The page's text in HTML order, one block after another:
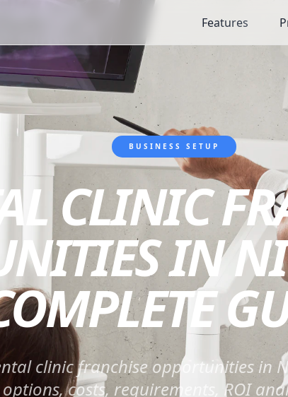
Features
BUSINESS SETUP
CLINIC
IN
clinic franchise opportunities in
costs, requirements, ROI